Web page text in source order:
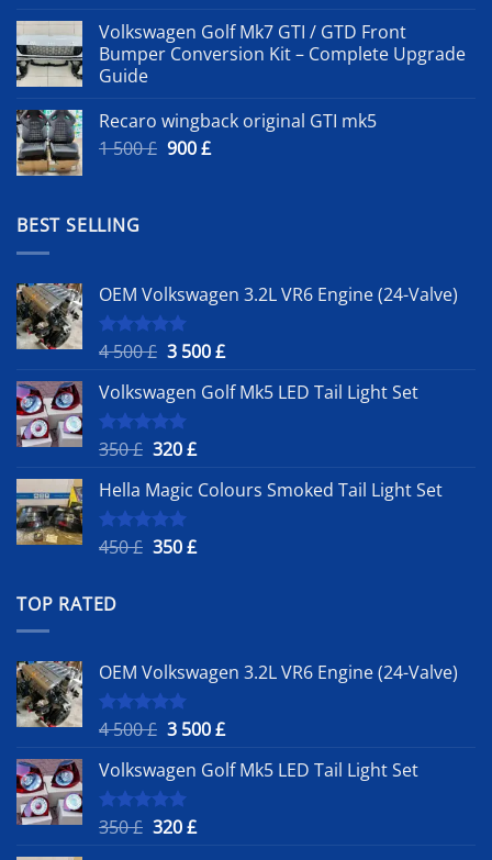
Volkswagen Golf Mk7 GTI / GTD Front
Bumper Conversion Kit – Complete Upgrade
Guide
Recaro wingback original GTI mk5
1 500£ Original
900£Current
BEST SELLING
OEM Volkswagen 3.2L VR6 Engine (24-Valve)
Rated5.00
4 500£ Original
was:
4
500 £.
3 500£Current
is:
Volkswagen Golf Mk5 LED Tail Light Set
Rated
5.00
350£ Original
was:
350 £.
320£Current
is:
Hella Magic Colours Smoked Tail Light Set
Rated
5.00
450£ Original
350£Current
TOP RATED
OEM Volkswagen 3.2L VR6 Engine (24-Valve)
Rated5.00
4 500£ Original
was:
4
500 £.
3 500£Current
is:
Volkswagen Golf Mk5 LED Tail Light Set
Rated
5.00
350£ Original
320£Current